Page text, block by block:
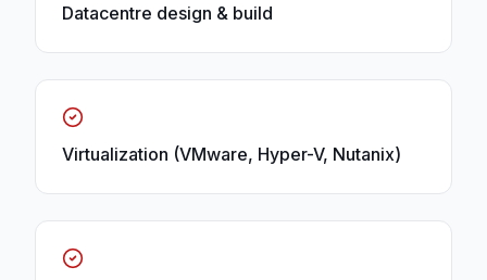
Datacentre design & build
Virtualization (VMware, Hyper-V, Nutanix)